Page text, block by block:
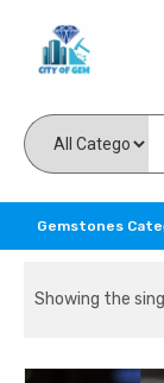
Gemstones
Showing the